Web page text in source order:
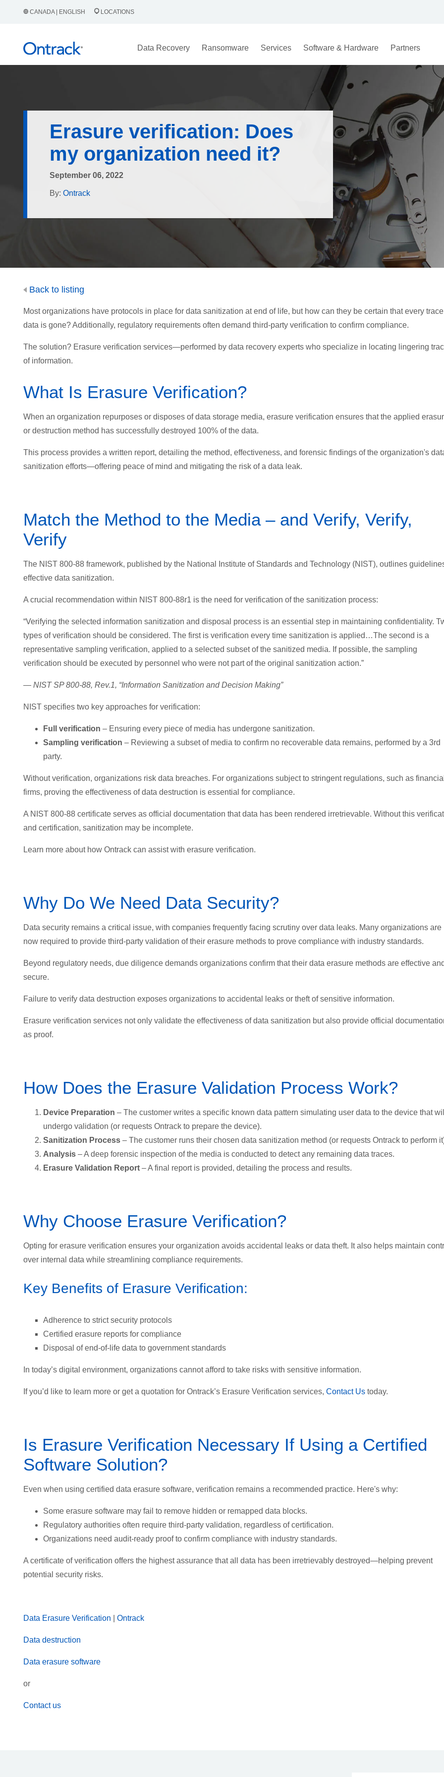
CANADA | ENGLISH LOCATIONS
Data Recovery Ransomware Services Software & Hardware Partners
Erasure verification: Does
my organization need it?
September 06, 2022
By: Ontrack
Back to listing
Most organizations have protocols in place for data sanitization at end of life, but how can they be certain that every
data is gone? Additionally, regulatory requirements often demand third-party verification to confirm compliance.
The solution? Erasure verification services—performed by data recovery experts who specialize in locating lingering
of information.
What Is Erasure Verification?
When an organization repurposes or disposes of data storage media, erasure verification ensures that the applied
or destruction method has successfully destroyed 100% of the data.
This process provides a written report, detailing the method, effectiveness, and forensic findings of the organization's
sanitization efforts—offering peace of mind and mitigating the risk of a data leak.
Match the Method to the Media – and Verify, Verify,
Verify
The NIST 800-88 framework, published by the National Institute of Standards and Technology (NIST), outlines
effective data sanitization.
A crucial recommendation within NIST 800-88r1 is the need for verification of the sanitization process:
“Verifying the selected information sanitization and disposal process is an essential step in maintaining confidentiality.
types of verification should be considered. The first is verification every time sanitization is applied…The second is a
representative sampling verification, applied to a selected subset of the sanitized media. If possible, the sampling
verification should be executed by personnel who were not part of the original sanitization action.”
— NIST SP 800-88, Rev.1, “Information Sanitization and Decision Making”
NIST specifies two key approaches for verification:
Full verification – Ensuring every piece of media has undergone sanitization.
Sampling verification – Reviewing a subset of media to confirm no recoverable data remains, performed by a 3rd
party.
Without verification, organizations risk data breaches. For organizations subject to stringent regulations, such as financial
firms, proving the effectiveness of data destruction is essential for compliance.
A NIST 800-88 certificate serves as official documentation that data has been rendered irretrievable. Without this
and certification, sanitization may be incomplete.
Learn more about how Ontrack can assist with erasure verification.
Why Do We Need Data Security?
Data security remains a critical issue, with companies frequently facing scrutiny over data leaks. Many organizations are
now required to provide third-party validation of their erasure methods to prove compliance with industry standards.
Beyond regulatory needs, due diligence demands organizations confirm that their data erasure methods are effective and
secure.
Failure to verify data destruction exposes organizations to accidental leaks or theft of sensitive information.
Erasure verification services not only validate the effectiveness of data sanitization but also provide official
as proof.
How Does the Erasure Validation Process Work?
Device Preparation – The customer writes a specific known data pattern simulating user data to the device that will
undergo validation (or requests Ontrack to prepare the device).
Sanitization Process – The customer runs their chosen data sanitization method (or requests Ontrack to perform
Analysis – A deep forensic inspection of the media is conducted to detect any remaining data traces.
Erasure Validation Report – A final report is provided, detailing the process and results.
Why Choose Erasure Verification?
Opting for erasure verification ensures your organization avoids accidental leaks or data theft. It also helps maintain
over internal data while streamlining compliance requirements.
Key Benefits of Erasure Verification:
Adherence to strict security protocols
Certified erasure reports for compliance
Disposal of end-of-life data to government standards
In today’s digital environment, organizations cannot afford to take risks with sensitive information.
If you’d like to learn more or get a quotation for Ontrack’s Erasure Verification services, Contact Us today.
Is Erasure Verification Necessary If Using a Certified
Software Solution?
Even when using certified data erasure software, verification remains a recommended practice. Here's why:
Some erasure software may fail to remove hidden or remapped data blocks.
Regulatory authorities often require third-party validation, regardless of certification.
Organizations need audit-ready proof to confirm compliance with industry standards.
A certificate of verification offers the highest assurance that all data has been irretrievably destroyed—helping prevent
potential security risks.
Data Erasure Verification Ontrack
Data destruction
Data erasure software
or
Contact us